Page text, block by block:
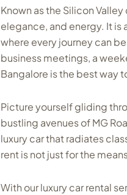
Known as the Silicon
elegance, and energy. It
where every journey can
business meetings, a
Bangalore is the best way
Picture yourself gliding
bustling avenues of MG
luxury car that radiates
rent is not just for the
With our luxury car rental